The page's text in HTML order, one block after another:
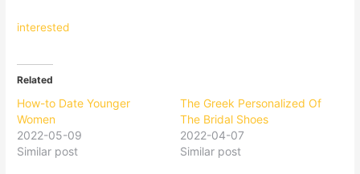
interested
Related
How-to Date Younger
Women
2022-05-09
Similar post
The Greek Personalized Of
The Bridal Shoes
2022-04-07
Similar post